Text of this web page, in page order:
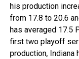
his production
from 17.8 to 20.6
has averaged 17.5
first two playoff
production, Indiana